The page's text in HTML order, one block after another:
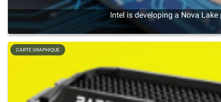
Intel is developing a Nova
CARTE GRAPHIQUE